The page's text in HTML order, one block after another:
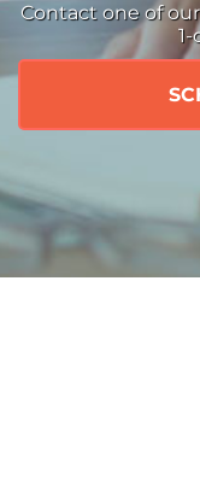
Contact one of